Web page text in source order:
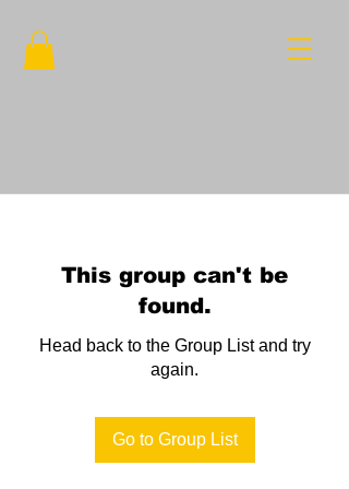
This group can't be
found.
Head back to the Group List and try
again.
Go to Group List